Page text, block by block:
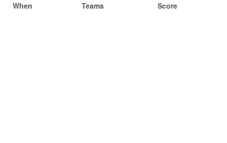
When Teams Score